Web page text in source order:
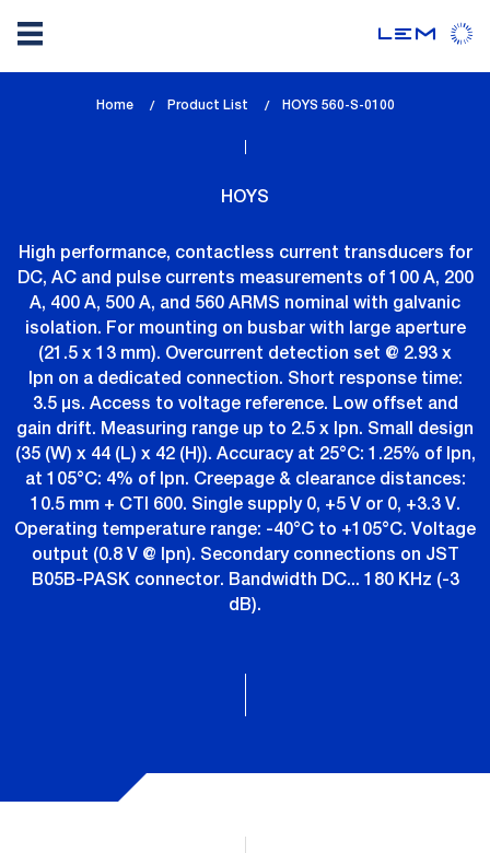
Home Product List
lem_current_page
HOYS 560-S-0100
HOYS
High performance, contactless current transducers for
DC, AC and pulse currents measurements of 100 A, 200
A, 400 A, 500 A, and 560 ARMS nominal with galvanic
isolation. For mounting on busbar with large aperture
(21.5 x 13 mm). Overcurrent detection set @ 2.93 x
Ipn on a dedicated connection. Short response time:
3.5 µs. Access to voltage reference. Low offset and
gain drift. Measuring range up to 2.5 x Ipn. Small design
(35 (W) x 44 (L) x 42 (H)). Accuracy at 25°C: 1.25% of Ipn,
at 105°C: 4% of Ipn. Creepage & clearance distances:
10.5 mm + CTI 600. Single supply 0, +5 V or 0, +3.3 V.
Operating temperature range: -40°C to +105°C. Voltage
output (0.8 V @ Ipn). Secondary connections on JST
B05B-PASK connector. Bandwidth DC... 180 KHz (-3
dB).